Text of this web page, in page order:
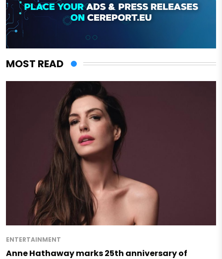
MOST READ
ENTERTAINMENT
Anne Hathaway marks 25th anniversary of